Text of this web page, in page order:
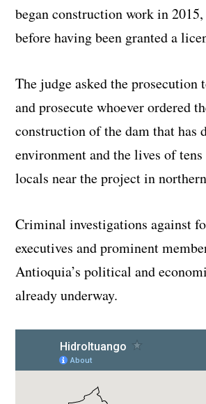
began construction work in
before having been granted a
The judge asked the prosecution
and prosecute whoever ordered
construction of the dam that has
environment and the lives of
locals near the project in
Criminal investigations against
executives and prominent
Antioquia’s political and
already underway.